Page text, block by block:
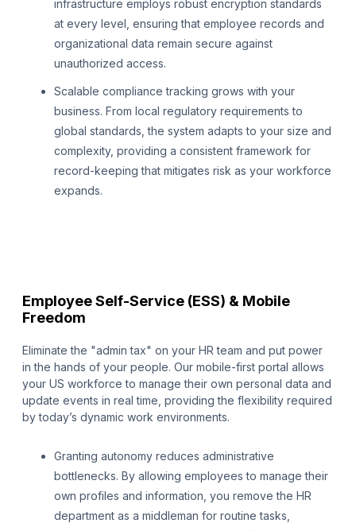
infrastructure employs robust encryption standards
at every level, ensuring that employee records and
organizational data remain secure against
unauthorized access.
Scalable compliance tracking grows with your
business. From local regulatory requirements to
global standards, the system adapts to your size and
complexity, providing a consistent framework for
record-keeping that mitigates risk as your workforce
expands.
Employee Self-Service (ESS) & Mobile
Freedom
Eliminate the "admin tax" on your HR team and put power
in the hands of your people. Our mobile-first portal allows
your US workforce to manage their own personal data and
update events in real time, providing the flexibility required
by today’s dynamic work environments.
Granting autonomy reduces administrative
bottlenecks. By allowing employees to manage their
own profiles and information, you remove the HR
department as a middleman for routine tasks,